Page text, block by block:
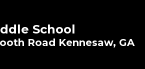
School
Road Kennesaw, GA